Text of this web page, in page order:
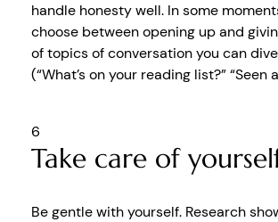
handle honesty well. In some
choose between opening up and
of topics of conversation you can
(“What’s on your reading list?”
6
Take care of
Be gentle with yourself. Research